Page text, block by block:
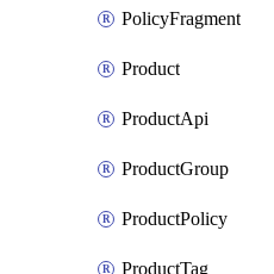
PolicyFragment
Product
ProductApi
ProductGroup
ProductPolicy
ProductTag